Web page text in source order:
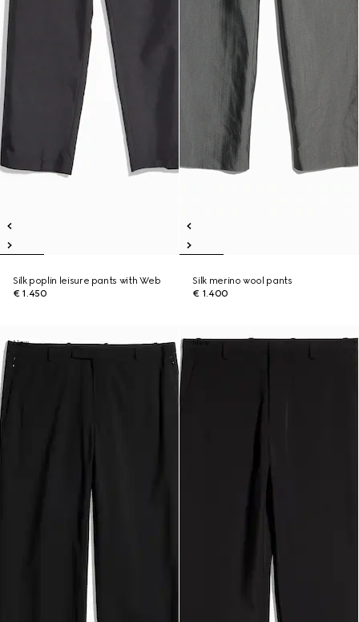
Silk poplin leisure pants with Web
€ 1.450
Silk merino wool pants
€ 1.400
New New